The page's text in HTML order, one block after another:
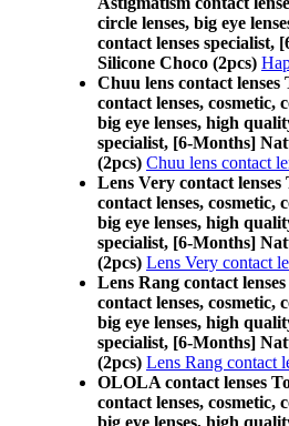
circle lenses, big eye
contact lenses
Silicone Choco (2pcs)
Chuu lens contact lenses
contact lenses, cosmetic,
big eye lenses, high
specialist, [6-Months]
(2pcs) Chuu lens contact
Lens Very contact lenses
contact lenses, cosmetic,
big eye lenses, high
specialist, [6-Months]
(2pcs) Lens Very contact
Lens Rang contact
contact lenses, cosmetic,
big eye lenses, high
specialist, [6-Months]
(2pcs) Lens Rang contact
OLOLA contact lenses
contact lenses, cosmetic,
big eye lenses, high